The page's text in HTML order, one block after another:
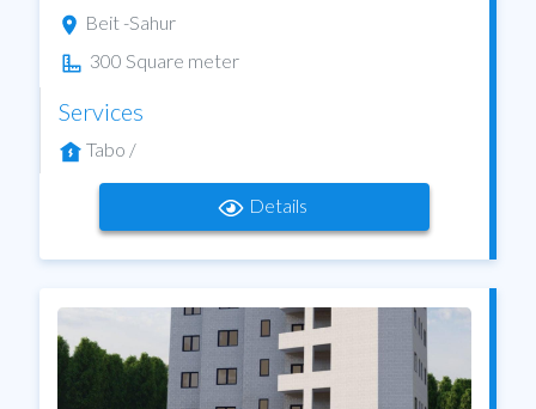
Beit -Sahur
300 Square meter
Services
Tabo /
Details